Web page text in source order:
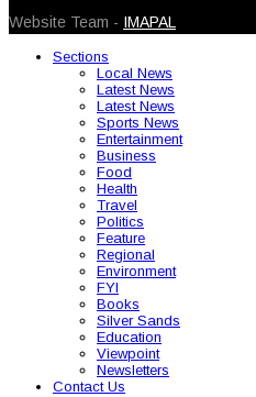
Website Team - IMAPAL
Sections
Local News
Latest News
Latest News
Sports News
Entertainment
Business
Food
Health
Travel
Politics
Feature
Regional
Environment
FYI
Books
Silver Sands
Education
Viewpoint
Newsletters
Contact Us